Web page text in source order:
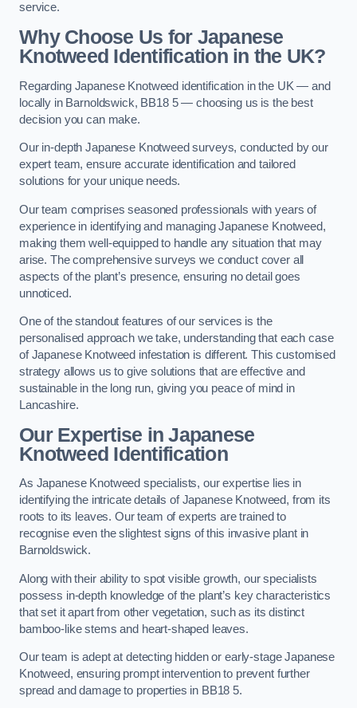
service.
Why Choose Us for Japanese
Knotweed Identification in the UK?
Regarding Japanese Knotweed identification in the UK — and
locally in Barnoldswick, BB18 5 — choosing us is the best
decision you can make.
Our in-depth Japanese Knotweed surveys, conducted by our
expert team, ensure accurate identification and tailored
solutions for your unique needs.
Our team comprises seasoned professionals with years of
experience in identifying and managing Japanese Knotweed,
making them well-equipped to handle any situation that may
arise. The comprehensive surveys we conduct cover all
aspects of the plant’s presence, ensuring no detail goes
unnoticed.
One of the standout features of our services is the
personalised approach we take, understanding that each case
of Japanese Knotweed infestation is different. This customised
strategy allows us to give solutions that are effective and
sustainable in the long run, giving you peace of mind in
Lancashire.
Our Expertise in Japanese
Knotweed Identification
As Japanese Knotweed specialists, our expertise lies in
identifying the intricate details of Japanese Knotweed, from its
roots to its leaves. Our team of experts are trained to
recognise even the slightest signs of this invasive plant in
Barnoldswick.
Along with their ability to spot visible growth, our specialists
possess in-depth knowledge of the plant’s key characteristics
that set it apart from other vegetation, such as its distinct
bamboo-like stems and heart-shaped leaves.
Our team is adept at detecting hidden or early-stage Japanese
Knotweed, ensuring prompt intervention to prevent further
spread and damage to properties in BB18 5.